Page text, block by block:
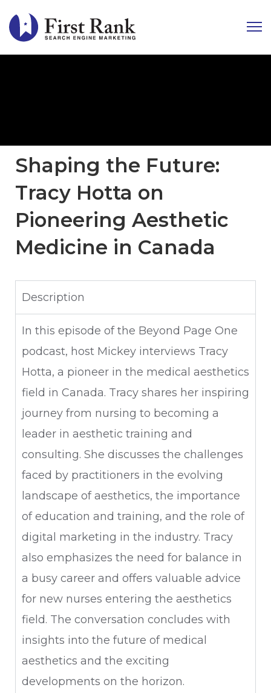
Shaping the Future:
Tracy Hotta on
Pioneering Aesthetic
Medicine in Canada
Description
In this episode of the Beyond Page One
podcast, host Mickey interviews Tracy
Hotta, a pioneer in the medical aesthetics
field in Canada. Tracy shares her inspiring
journey from nursing to becoming a
leader in aesthetic training and
consulting. She discusses the challenges
faced by practitioners in the evolving
landscape of aesthetics, the importance
of education and training, and the role of
digital marketing in the industry. Tracy
also emphasizes the need for balance in
a busy career and offers valuable advice
for new nurses entering the aesthetics
field. The conversation concludes with
insights into the future of medical
aesthetics and the exciting
developments on the horizon.